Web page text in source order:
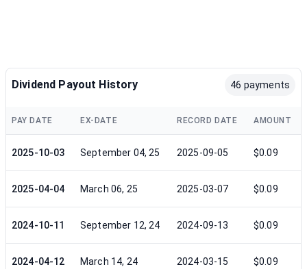
Dividend Payout History 46 payments
PAY DATE EX-DATE RECORD DATE AMOUNT
2025-10-03 September 04, 25 2025-09-05 $0.09
2025-04-04 March 06, 25 2025-03-07 $0.09
2024-10-11 September 12, 24 2024-09-13 $0.09
2024-04-12 March 14, 24 2024-03-15 $0.09